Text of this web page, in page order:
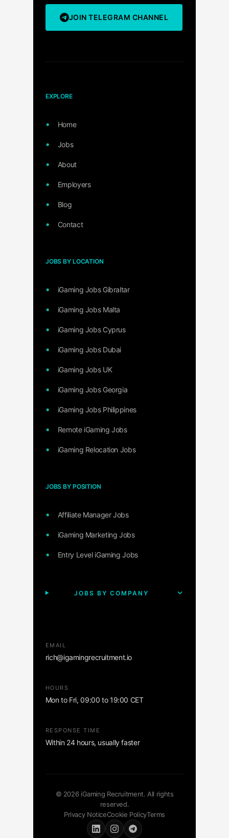
JOIN TELEGRAM CHANNEL
EXPLORE
Home
Jobs
About
Employers
Blog
Contact
JOBS BY LOCATION
iGaming Jobs Gibraltar
iGaming Jobs Malta
iGaming Jobs Cyprus
iGaming Jobs Dubai
iGaming Jobs UK
iGaming Jobs Georgia
iGaming Jobs Philippines
Remote iGaming Jobs
iGaming Relocation Jobs
JOBS BY POSITION
Affiliate Manager Jobs
iGaming Marketing Jobs
Entry Level iGaming Jobs
JOBS BY COMPANY
EMAIL
rich@igamingrecruitment.io
HOURS
Mon to Fri, 09:00 to 19:00 CET
RESPONSE TIME
Within 24 hours, usually faster
© 2026 iGaming Recruitment. All rights
reserved.
Privacy NoticeCookie PolicyTerms